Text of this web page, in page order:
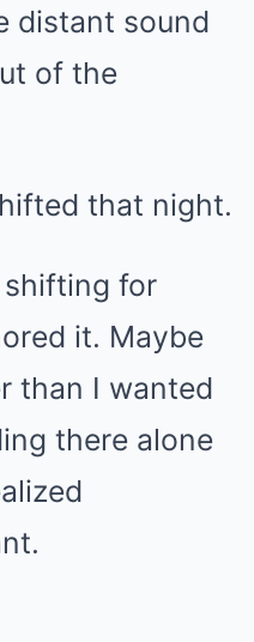
distant sound
of the
that night.
shifting for
it. Maybe
than I wanted
there alone